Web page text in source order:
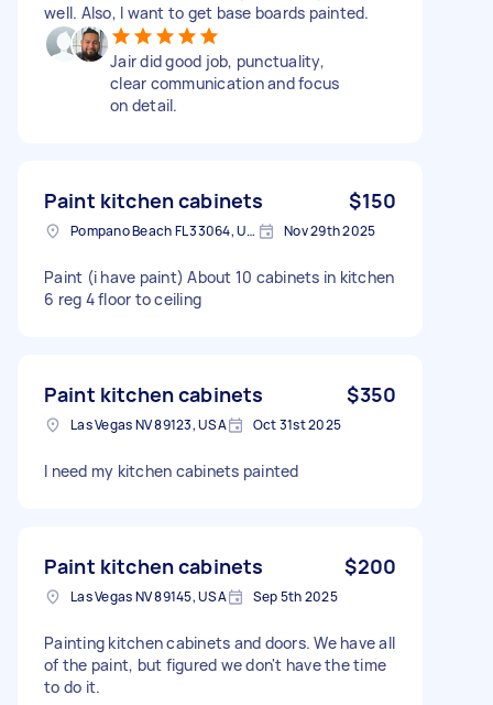
well. Also, I want to get base boards painted.
Jair did good job, punctuality,
clear communication and focus
on detail.
Paint kitchen cabinets $150
Pompano Beach FL 33064, USA Nov 29th 2025
Paint (i have paint) About 10 cabinets in kitchen
6 reg 4 floor to ceiling
Paint kitchen cabinets $350
Las Vegas NV 89123, USA Oct 31st 2025
I need my kitchen cabinets painted
Paint kitchen cabinets $200
Las Vegas NV 89145, USA Sep 5th 2025
Painting kitchen cabinets and doors. We have all
of the paint, but figured we don't have the time
to do it.